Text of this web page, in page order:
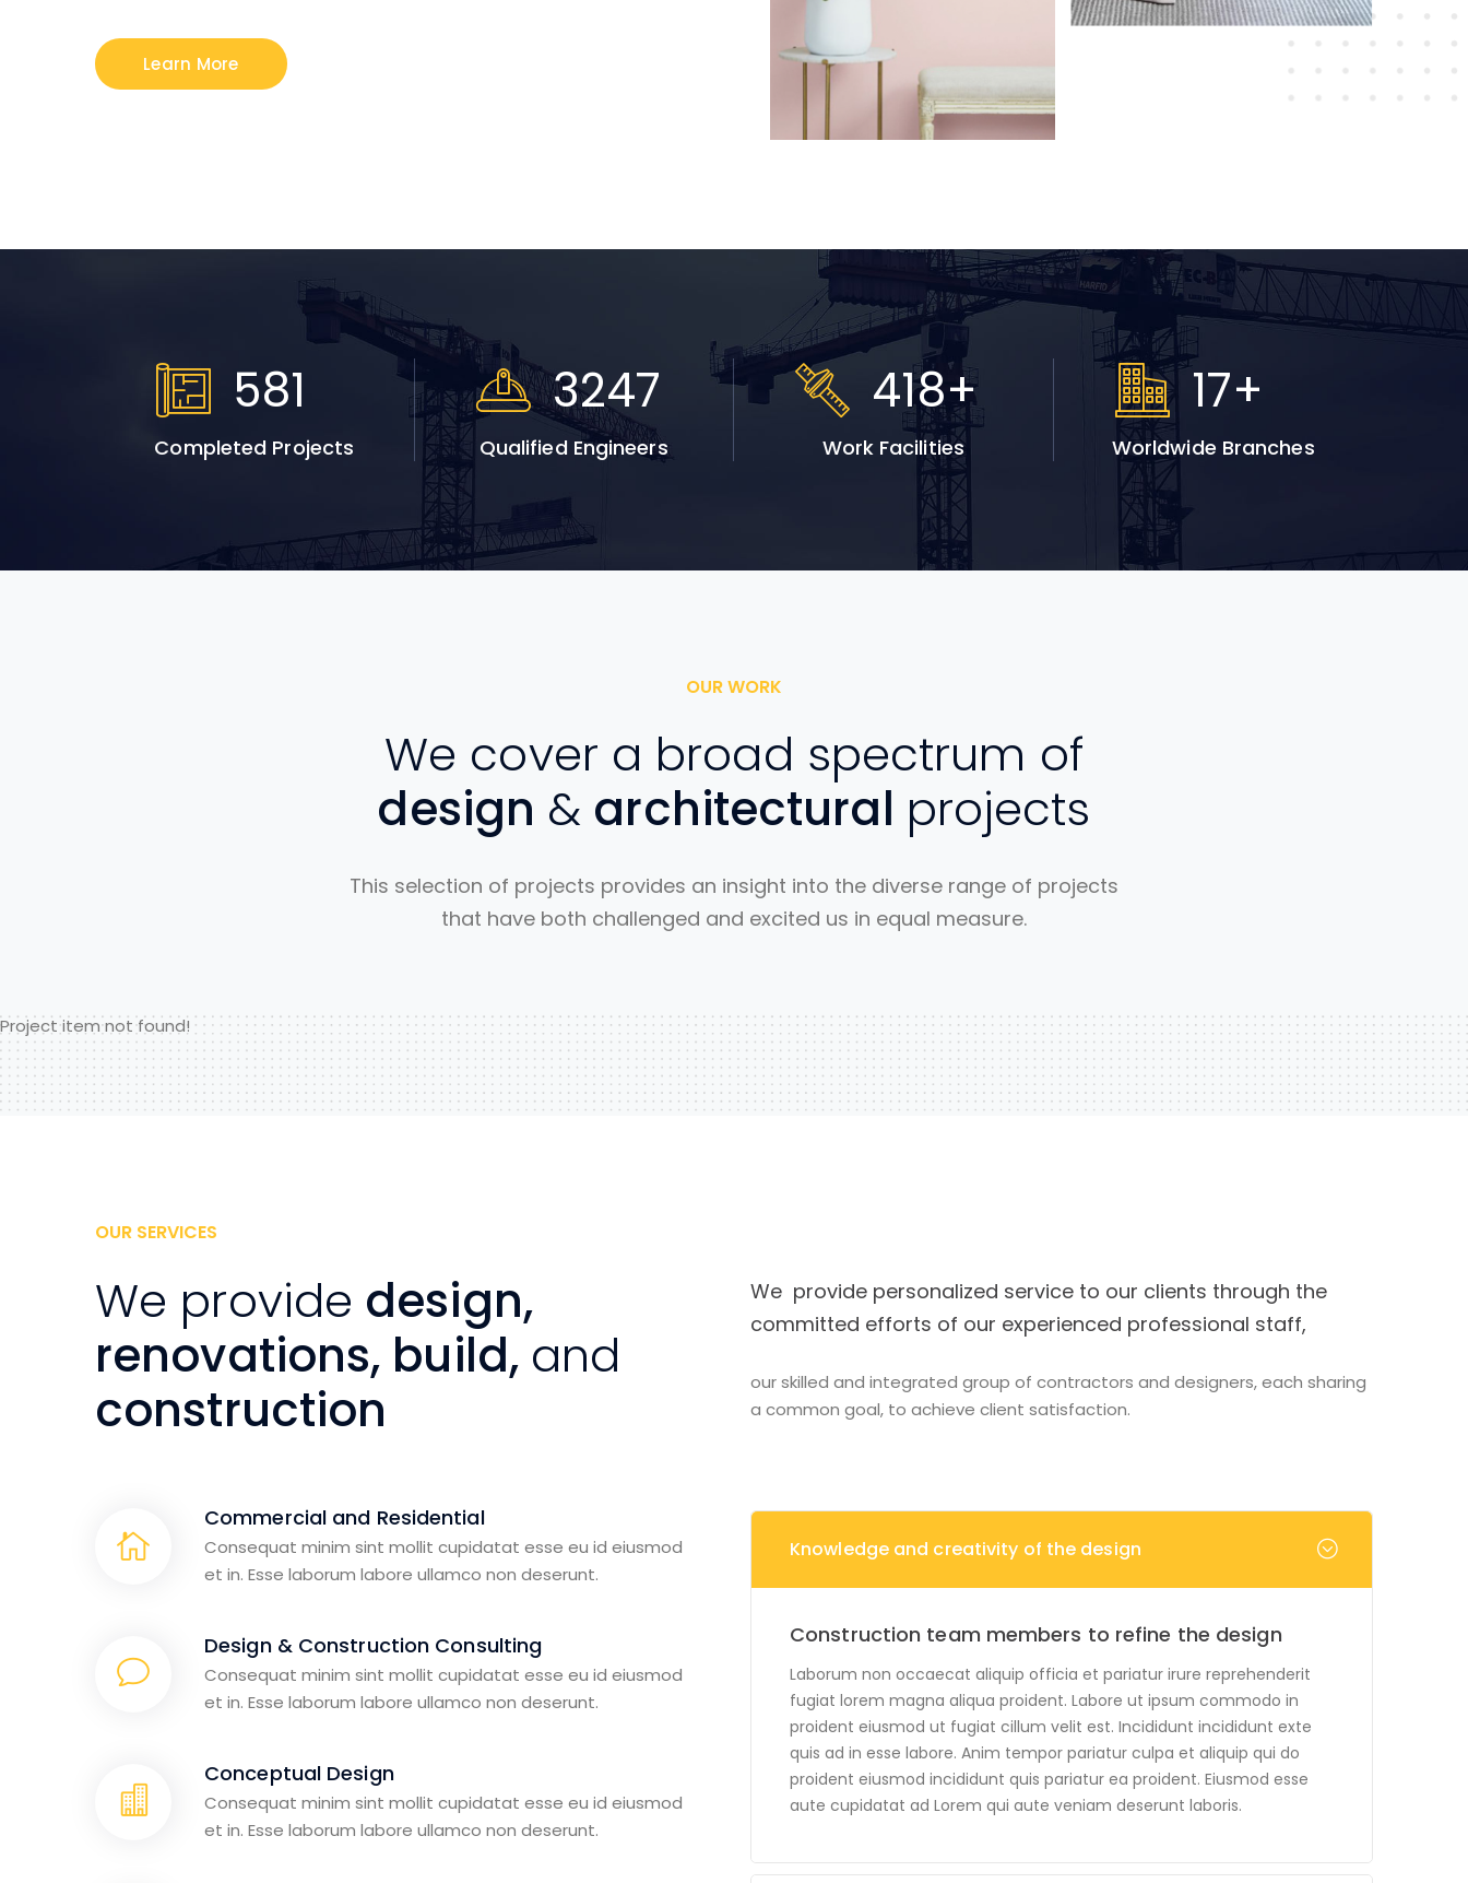
Learn More
664
Completed Projects
3711
Qualified Engineers
478+
Work Facilities
19+
Worldwide Branches
OUR WORK
We cover a broad spectrum of
design & architectural projects
This selection of projects provides an insight into the diverse range of projects
that have both challenged and excited us in equal measure.
Project item not found!
OUR SERVICES
We provide design,
renovations, build, and
construction
Commercial and Residential
Consequat minim sint mollit cupidatat esse eu id eiusmod
et in. Esse laborum labore ullamco non deserunt.
Design & Construction Consulting
Consequat minim sint mollit cupidatat esse eu id eiusmod
et in. Esse laborum labore ullamco non deserunt.
Conceptual Design
Consequat minim sint mollit cupidatat esse eu id eiusmod
et in. Esse laborum labore ullamco non deserunt.
We provide personalized service to our clients through the
committed efforts of our experienced professional staff,
our skilled and integrated group of contractors and designers, each sharing
a common goal, to achieve client satisfaction.
Knowledge and creativity of the design
Construction team members to refine the design
Laborum non occaecat aliquip officia et pariatur irure reprehenderit
fugiat lorem magna aliqua proident. Labore ut ipsum commodo in
proident eiusmod ut fugiat cillum velit est. Incididunt incididunt exte
quis ad in esse labore. Anim tempor pariatur culpa et aliquip qui do
proident eiusmod incididunt quis pariatur ea proident. Eiusmod esse
aute cupidatat ad Lorem qui aute veniam deserunt laboris.